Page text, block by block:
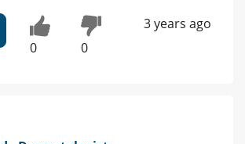
0 0
3 years ago